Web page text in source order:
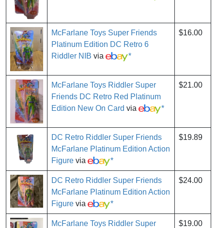
McFarlane Toys Super Friends
Platinum Edition DC Retro 6
Riddler NIB via *
$16.00
McFarlane Toys Riddler Super
Friends DC Retro Red Platinum
Edition New On Card via *
$21.00
DC Retro Riddler Super Friends
McFarlane Platinum Edition Action
Figure via *
$19.89
DC Retro Riddler Super Friends
McFarlane Platinum Edition Action
Figure via *
$24.00
McFarlane Toys Riddler Super
$19.00